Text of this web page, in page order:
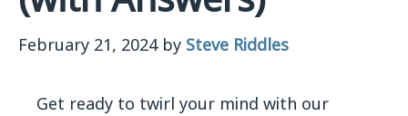
February 21, 2024 by Steve Riddles
Get ready to twirl your mind with our